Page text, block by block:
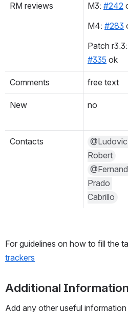
RM reviews M3: #242
M4: #283
#335 ok
Comments free text
New no
Contacts
@Ludovic
Robert
Prado
Cabrillo
For guidelines on how to fill the
trackers
Additional Information
Add any other useful